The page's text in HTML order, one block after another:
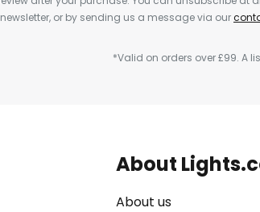
newsletter, or by sending us a message via our
*Valid on orders over £99. A
About
About us